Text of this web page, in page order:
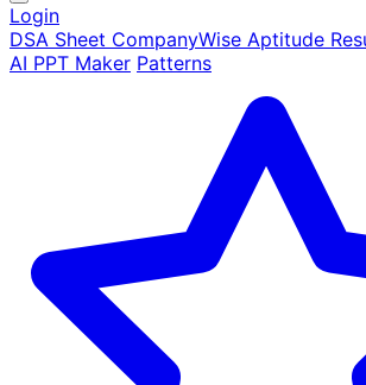
Login
DSA Sheet CompanyWise Aptitude
AI PPT Maker Patterns